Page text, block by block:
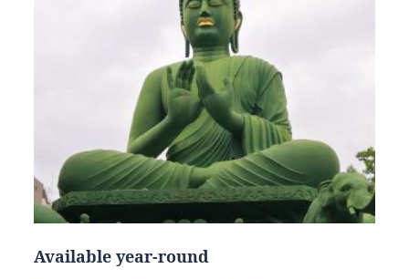
Available year-round